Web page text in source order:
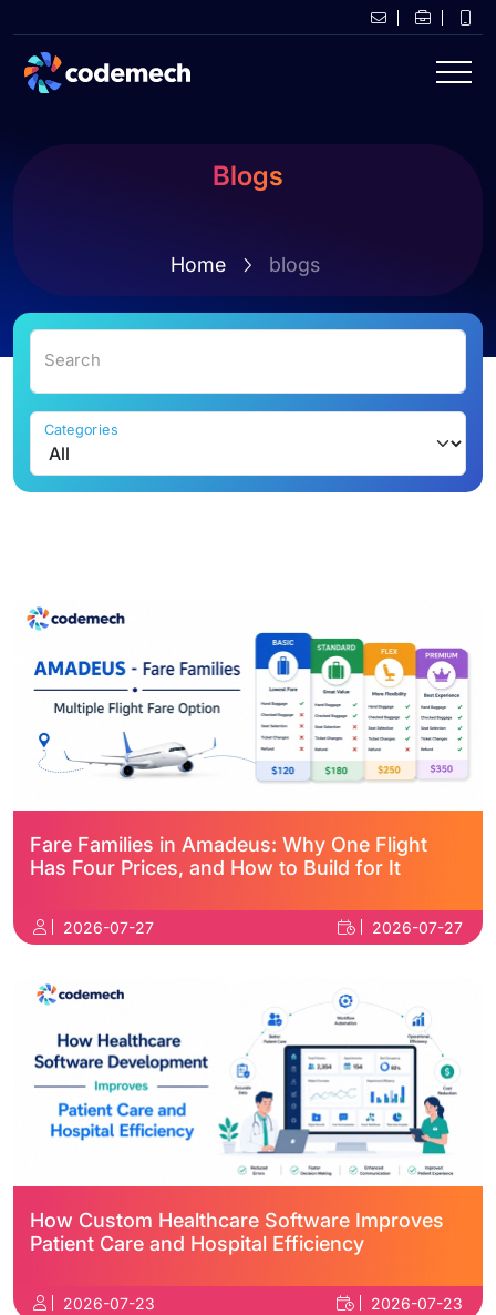
Blogs
Home blogs
Search
Categories
Fare Families in Amadeus: Why One Flight
Has Four Prices, and How to Build for It
2026-07-27 2026-07-27
How Custom Healthcare Software Improves
Patient Care and Hospital Efficiency
2026-07-23 2026-07-23